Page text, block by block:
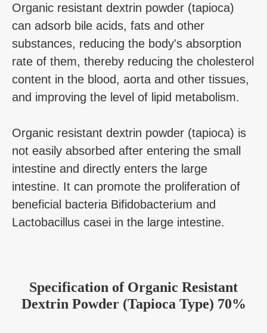
Organic resistant dextrin powder (tapioca)
can adsorb bile acids, fats and other
substances, reducing the body's absorption
rate of them, thereby reducing the cholesterol
content in the blood, aorta and other tissues,
and improving the level of lipid metabolism.
Organic resistant dextrin powder (tapioca) is
not easily absorbed after entering the small
intestine and directly enters the large
intestine. It can promote the proliferation of
beneficial bacteria Bifidobacterium and
Lactobacillus casei in the large intestine.
Specification of Organic Resistant
Dextrin Powder (Tapioca Type) 70%